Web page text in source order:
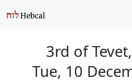
3rd of
Tue, 10